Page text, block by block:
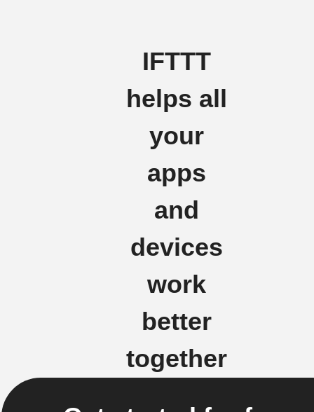
IFTTT
helps all
your
apps
and
devices
work
better
together